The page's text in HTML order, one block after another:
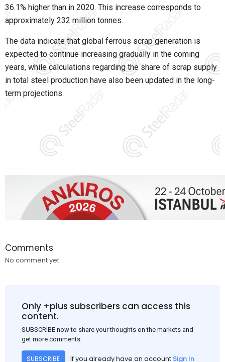
36.1% higher than in 2020. This increase corresponds to
approximately 232 million tonnes.
The data indicate that global ferrous scrap generation is
expected to continue increasing gradually in the coming
years, while calculations regarding the share of scrap supply
in total steel production have also been updated in the long-
term projections.
Comments
No comment yet.
Only +plus subscribers can access this
content.
SUBSCRIBE now to share your thoughts on the markets and
get more comments.
SUBSCRIBE If you already have an account Sign In